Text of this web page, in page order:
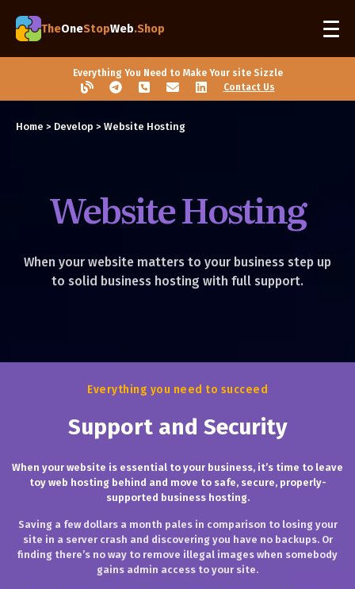
TheOneStopWeb.Shop
Everything You Need to Make Your site Sizzle
Contact Us
Home > Develop > Website Hosting
Website Hosting
When your website matters to your business step up
to solid business hosting with full support.
Everything you need to succeed
Support and Security
When your website is essential to your business, it’s time to leave
toy web hosting behind and move to safe, secure, properly-
supported business hosting.
Saving a few dollars a month pales in comparison to losing your
site in a server crash and discovering you have no backups. Or
finding there’s no way to remove illegal images when somebody
gains admin access to your site.